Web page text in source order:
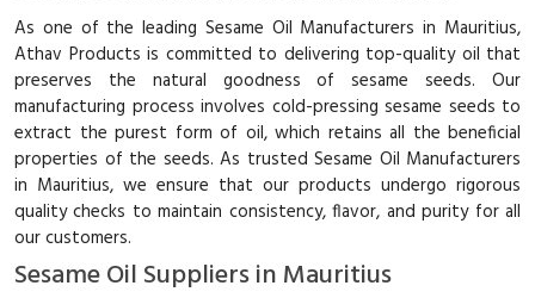
As one of the leading Sesame Oil Manufacturers in Mauritius,
Athav Products is committed to delivering top-quality oil that
preserves the natural goodness of sesame seeds. Our
manufacturing process involves cold-pressing sesame seeds to
extract the purest form of oil, which retains all the beneficial
properties of the seeds. As trusted Sesame Oil Manufacturers
in Mauritius, we ensure that our products undergo rigorous
quality checks to maintain consistency, flavor, and purity for all
our customers.
Sesame Oil Suppliers in Mauritius